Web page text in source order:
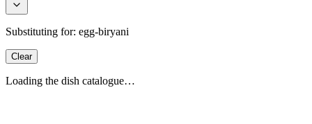
Substituting for: egg-biryani
Clear
Loading the dish catalogue…